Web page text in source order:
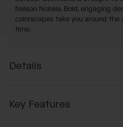
Nelson Nokela. Bold, engaging
colorscapes take you around the
time.
Details
Key Features